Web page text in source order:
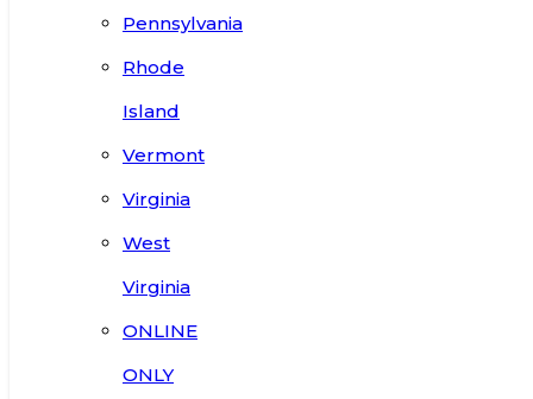
Pennsylvania
Rhode
Island
Vermont
Virginia
West
Virginia
ONLINE
ONLY